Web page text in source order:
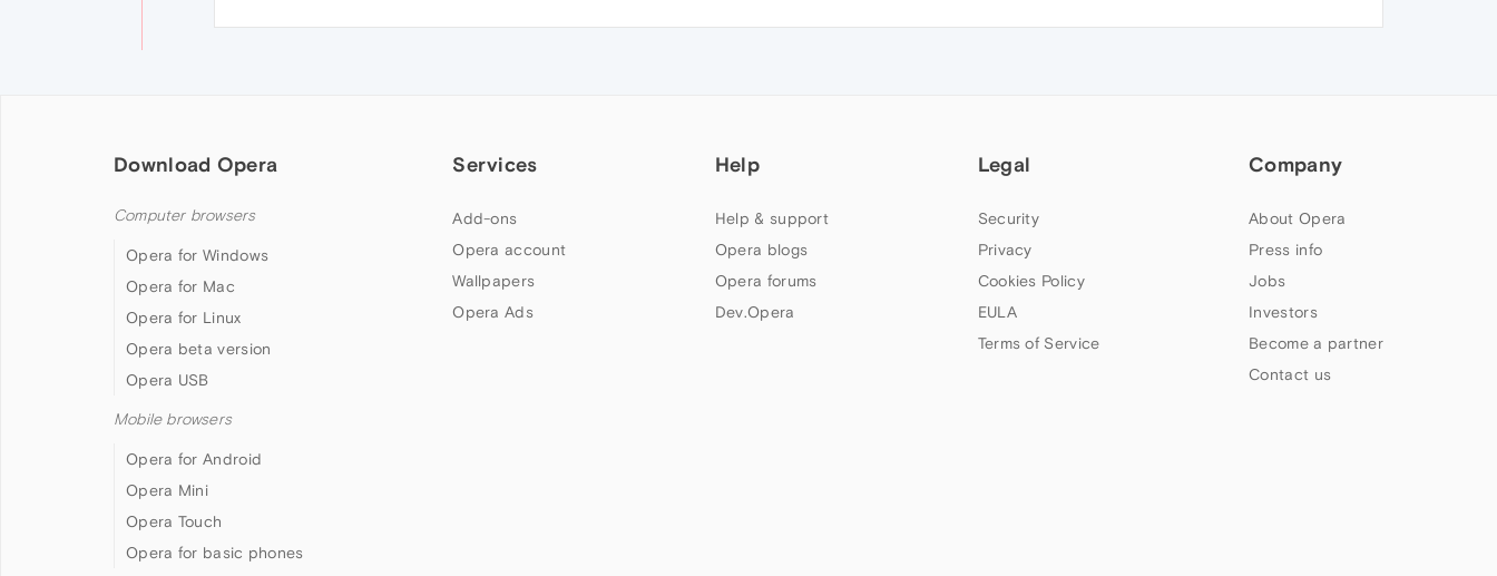
Download Opera
Computer browsers
Opera for Windows
Opera for Mac
Opera for Linux
Opera beta version
Opera USB
Mobile browsers
Opera for Android
Opera Mini
Opera Touch
Opera for basic phones
Services
Add-ons
Opera account
Wallpapers
Opera Ads
Help
Help & support
Opera blogs
Opera forums
Dev.Opera
Legal
Security
Privacy
Cookies Policy
EULA
Terms of Service
Company
About Opera
Press info
Jobs
Investors
Become a partner
Contact us